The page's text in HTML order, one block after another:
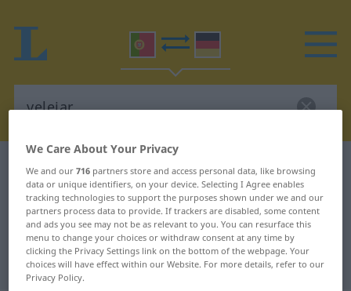
Portuguese-German dictionary velejar
Portuguese-German translation for
"velejar"
"velejar" German translation
We Care About Your Privacy
We and our716 partners store and access personal data, like browsing
data or unique identifiers, on your device. Selecting I Agree enables
tracking technologies to support the purposes shown under we and our
partners process data to provide. If trackers are disabled, some content
and ads you see may not be as relevant to you. You can resurface this
menu to change your choices or withdraw consent at any time by
clicking the Privacy Settings link on the bottom of the webpage. Your
choices will have effect within our Website. For more details, refer to our
Privacy Policy.